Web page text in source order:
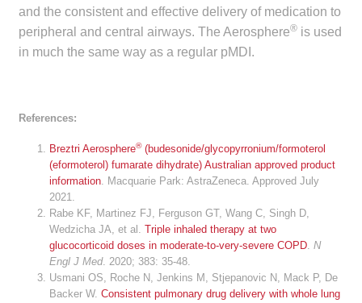
Contact
LinkedIn
and the consistent and effective delivery of medication to
peripheral and central airways. The Aerosphere®is used
in much the same way as a regular pMDI.
References:
Breztri Aerosphere®(budesonide/glycopyrronium/formoterol
(eformoterol) fumarate dihydrate) Australian approved product
information. Macquarie Park: AstraZeneca. Approved July
2021.
Rabe KF, Martinez FJ, Ferguson GT, Wang C, Singh D,
Wedzicha JA, et al.Triple inhaled therapy at two
glucocorticoid doses in moderate-to-very-severe COPD.N
Engl J Med. 2020; 383: 35-48.
Usmani OS, Roche N, Jenkins M, Stjepanovic N, Mack P, De
Backer W.Consistent pulmonary drug delivery with whole lung